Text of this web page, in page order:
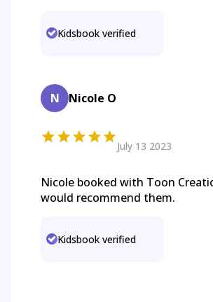
Kidsbook verified
N Nicole O
July 13 2023
Nicole booked with Toon
would recommend them.
Kidsbook verified